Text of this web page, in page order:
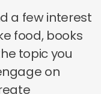
a few interest
food, books
topic you
on